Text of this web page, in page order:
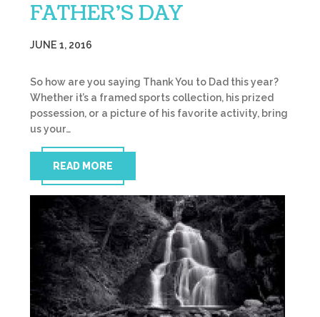
FATHER’S DAY
JUNE 1, 2016
So how are you saying Thank You to Dad this year?
Whether it’s a framed sports collection, his prized
possession, or a picture of his favorite activity, bring
us your…
READ MORE